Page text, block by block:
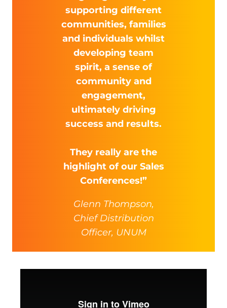
supporting different
communities, families
and individuals whilst
developing team
spirit, a sense of
community and
engagement,
ultimately driving
success and results.
They really are the
highlight of our Sales
Conferences!”
Glenn Thompson,
Chief Distribution
Officer, UNUM